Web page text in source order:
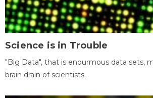
Science is in Trouble
"Big Data", that is enourmous data sets,
brain drain of scientists.